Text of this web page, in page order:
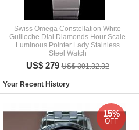
Swiss Omega Constellation White
Guilloche Dial Diamonds Hour Scale
Luminous Pointer Lady Stainless
Steel Watch
US$ 279US$ 301.32.32
Your Recent History
15%
OFF